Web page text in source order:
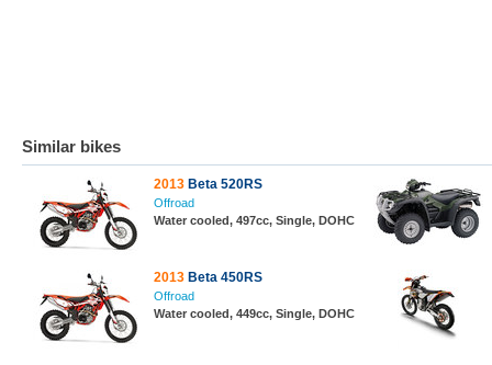
Similar bikes
2013 Beta 520RS
Offroad
Water cooled, 497cc, Single, DOHC
2013 Beta 450RS
Offroad
Water cooled, 449cc, Single, DOHC